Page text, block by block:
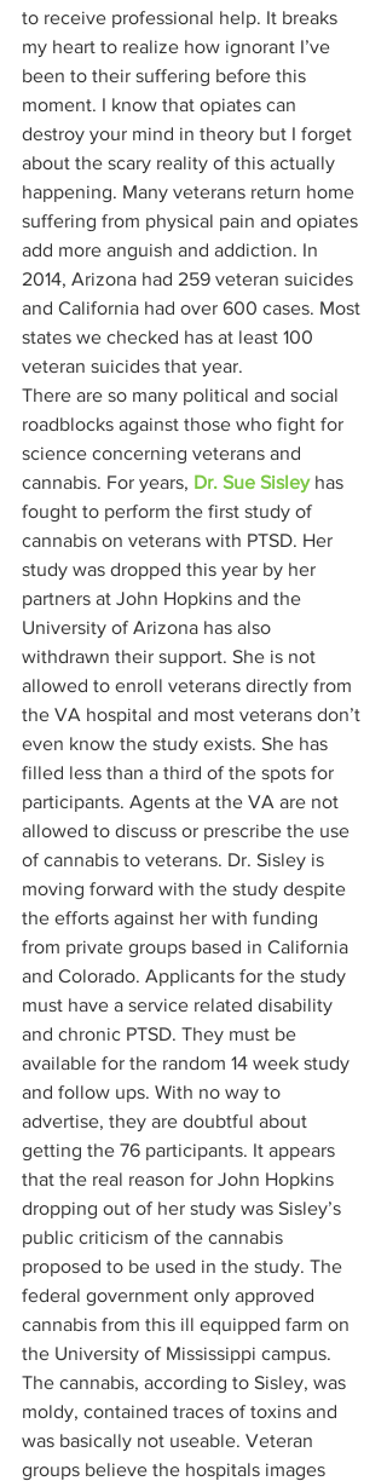
to receive professional help. It breaks
my heart to realize how ignorant I’ve
been to their suffering before this
moment. I know that opiates can
destroy your mind in theory but I forget
about the scary reality of this actually
happening. Many veterans return home
suffering from physical pain and opiates
add more anguish and addiction. In
2014, Arizona had 259 veteran suicides
and California had over 600 cases. Most
states we checked has at least 100
veteran suicides that year.
There are so many political and social
roadblocks against those who fight for
science concerning veterans and
cannabis. For years, Dr. Sue Sisley has
fought to perform the first study of
cannabis on veterans with PTSD. Her
study was dropped this year by her
partners at John Hopkins and the
University of Arizona has also
withdrawn their support. She is not
allowed to enroll veterans directly from
the VA hospital and most veterans don’t
even know the study exists. She has
filled less than a third of the spots for
participants. Agents at the VA are not
allowed to discuss or prescribe the use
of cannabis to veterans. Dr. Sisley is
moving forward with the study despite
the efforts against her with funding
from private groups based in California
and Colorado. Applicants for the study
must have a service related disability
and chronic PTSD. They must be
available for the random 14 week study
and follow ups. With no way to
advertise, they are doubtful about
getting the 76 participants. It appears
that the real reason for John Hopkins
dropping out of her study was Sisley’s
public criticism of the cannabis
proposed to be used in the study. The
federal government only approved
cannabis from this ill equipped farm on
the University of Mississippi campus.
The cannabis, according to Sisley, was
moldy, contained traces of toxins and
was basically not useable. Veteran
groups believe the hospitals images